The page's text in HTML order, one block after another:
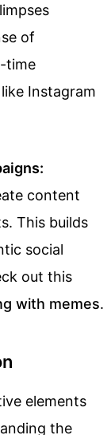
of
time
Instagram
content
This builds
social
out this
with memes.
elements
the